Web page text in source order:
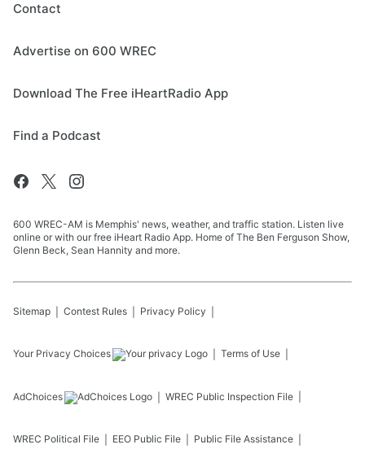
Contact
Advertise on 600 WREC
Download The Free iHeartRadio App
Find a Podcast
600 WREC-AM is Memphis' news, weather, and traffic station. Listen live
online or with our free iHeart Radio App. Home of The Ben Ferguson Show,
Glenn Beck, Sean Hannity and more.
Sitemap Contest Rules Privacy Policy
Your Privacy Choices Terms of Use
AdChoices WREC Public Inspection File
WREC Political File EEO Public File Public File Assistance